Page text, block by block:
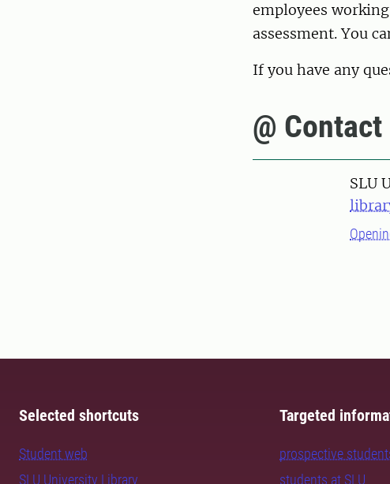
employees
assessment. You
If you have any
@ Contact
SLU
Selected shortcuts
Student web
SLU University Library
Targeted
prospective
students at SLU